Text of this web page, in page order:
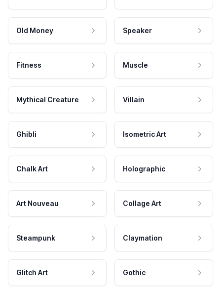
Old Money Speaker
Fitness Muscle
Mythical Creature Villain
Ghibli Isometric Art
Chalk Art Holographic
Art Nouveau Collage Art
Steampunk Claymation
Glitch Art Gothic